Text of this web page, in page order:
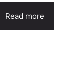
Read more